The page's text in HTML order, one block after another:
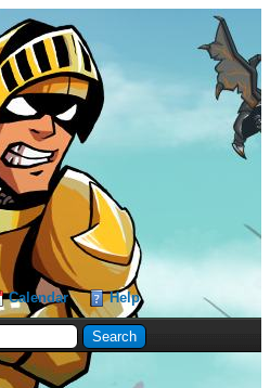
Calendar Help